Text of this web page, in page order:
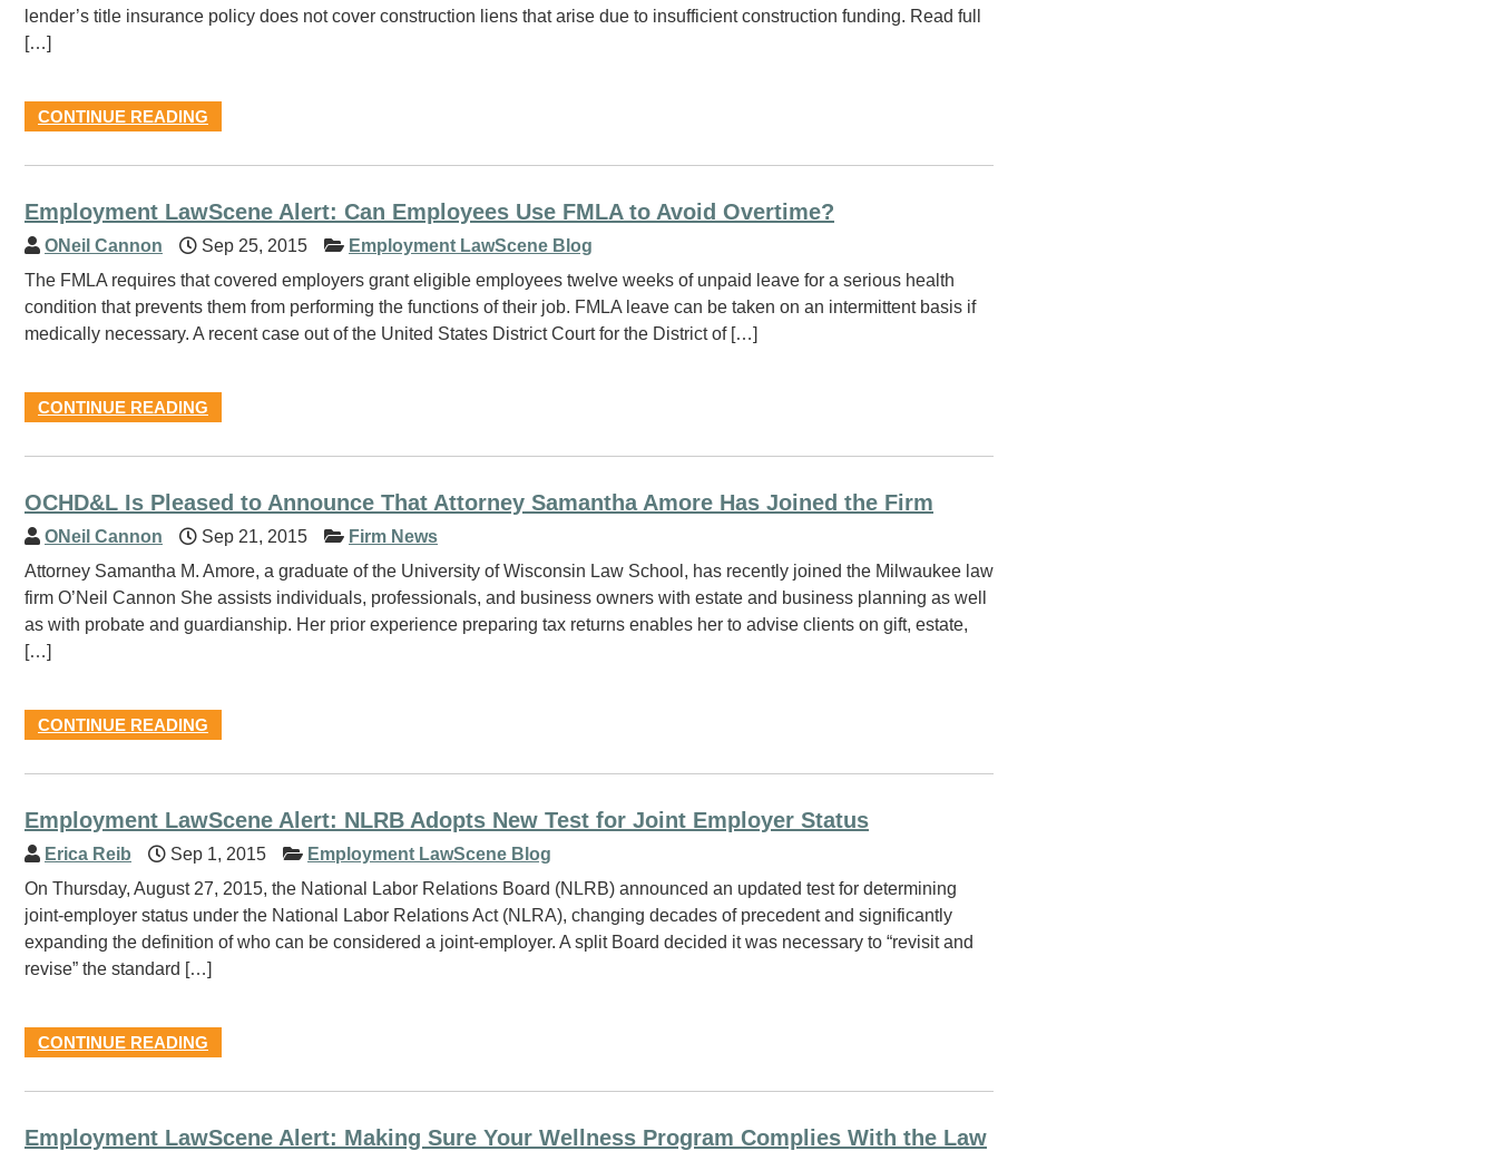
lender’s title insurance policy does not cover construction liens that arise due to insufficient construction funding. Read full
[…]
CONTINUE READING
Employment LawScene Alert: Can Employees Use FMLA to Avoid Overtime?
ONeil Cannon Sep 25, 2015
Employment LawScene Blog
The FMLA requires that covered employers grant eligible employees twelve weeks of unpaid leave for a serious health
condition that prevents them from performing the functions of their job. FMLA leave can be taken on an intermittent basis if
medically necessary. A recent case out of the United States District Court for the District of […]
CONTINUE READING
OCHD&L Is Pleased to Announce That Attorney Samantha Amore Has Joined the Firm
ONeil Cannon Sep 21, 2015
Firm News
Attorney Samantha M. Amore, a graduate of the University of Wisconsin Law School, has recently joined the Milwaukee law
firm O’Neil Cannon She assists individuals, professionals, and business owners with estate and business planning as well
as with probate and guardianship. Her prior experience preparing tax returns enables her to advise clients on gift, estate,
[…]
CONTINUE READING
Employment LawScene Alert: NLRB Adopts New Test for Joint Employer Status
Erica Reib Sep 1, 2015
Employment LawScene Blog
On Thursday, August 27, 2015, the National Labor Relations Board (NLRB) announced an updated test for determining
joint-employer status under the National Labor Relations Act (NLRA), changing decades of precedent and significantly
expanding the definition of who can be considered a joint-employer. A split Board decided it was necessary to “revisit and
revise” the standard […]
CONTINUE READING
Employment LawScene Alert: Making Sure Your Wellness Program Complies With the Law